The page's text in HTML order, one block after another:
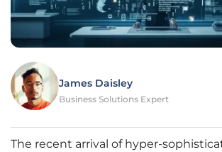
James Daisley
Business Solutions Expert
The recent arrival of hyper-